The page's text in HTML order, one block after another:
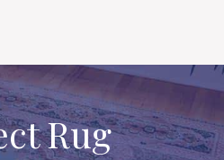
Rug